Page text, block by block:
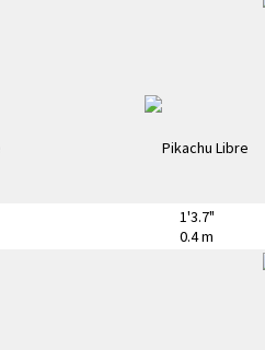
1'3.7"
0.4 m